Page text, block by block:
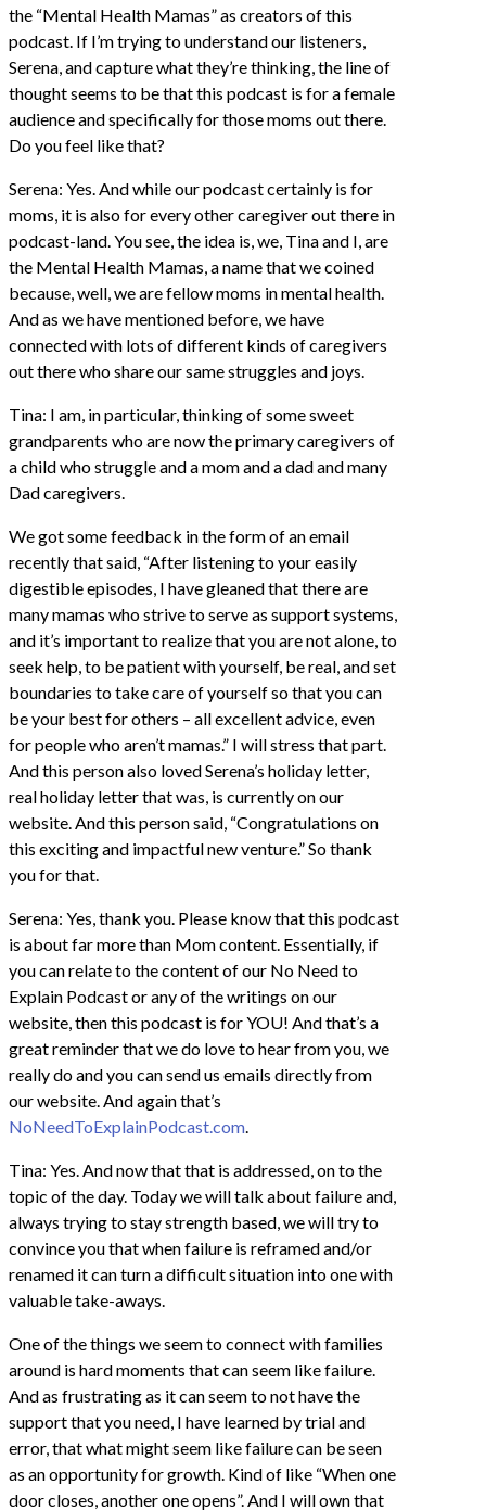
the “Mental Health Mamas” as creators of this
podcast. If I’m trying to understand our listeners,
Serena, and capture what they’re thinking, the line of
thought seems to be that this podcast is for a female
audience and specifically for those moms out there.
Do you feel like that?
Serena: Yes. And while our podcast certainly is for
moms, it is also for every other caregiver out there in
podcast-land. You see, the idea is, we, Tina and I, are
the Mental Health Mamas, a name that we coined
because, well, we are fellow moms in mental health.
And as we have mentioned before, we have
connected with lots of different kinds of caregivers
out there who share our same struggles and joys.
Tina: I am, in particular, thinking of some sweet
grandparents who are now the primary caregivers of
a child who struggle and a mom and a dad and many
Dad caregivers.
We got some feedback in the form of an email
recently that said, “After listening to your easily
digestible episodes, I have gleaned that there are
many mamas who strive to serve as support systems,
and it’s important to realize that you are not alone, to
seek help, to be patient with yourself, be real, and set
boundaries to take care of yourself so that you can
be your best for others – all excellent advice, even
for people who aren’t mamas.” I will stress that part.
And this person also loved Serena’s holiday letter,
real holiday letter that was, is currently on our
website. And this person said, “Congratulations on
this exciting and impactful new venture.” So thank
you for that.
Serena: Yes, thank you. Please know that this podcast
is about far more than Mom content. Essentially, if
you can relate to the content of our No Need to
Explain Podcast or any of the writings on our
website, then this podcast is for YOU! And that’s a
great reminder that we do love to hear from you, we
really do and you can send us emails directly from
our website. And again that’s
NoNeedToExplainPodcast.com.
Tina: Yes. And now that that is addressed, on to the
topic of the day. Today we will talk about failure and,
always trying to stay strength based, we will try to
convince you that when failure is reframed and/or
renamed it can turn a difficult situation into one with
valuable take-aways.
One of the things we seem to connect with families
around is hard moments that can seem like failure.
And as frustrating as it can seem to not have the
support that you need, I have learned by trial and
error, that what might seem like failure can be seen
as an opportunity for growth. Kind of like “When one
door closes, another one opens”. And I will own that